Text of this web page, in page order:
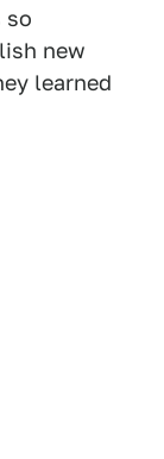
so
new
learned